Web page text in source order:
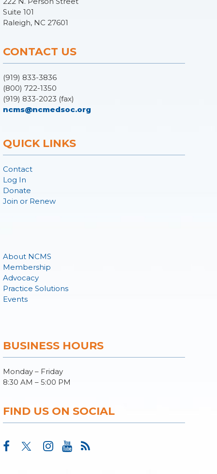
Suite 101
Raleigh, NC 27601
CONTACT US
(919) 833-3836
(800) 722-1350
(919) 833-2023 (fax)
ncms@ncmedsoc.org
QUICK LINKS
Contact
Log In
Donate
Join or Renew
About NCMS
Membership
Advocacy
Practice Solutions
Events
BUSINESS HOURS
Monday – Friday
8:30 AM – 5:00 PM
FIND US ON SOCIAL